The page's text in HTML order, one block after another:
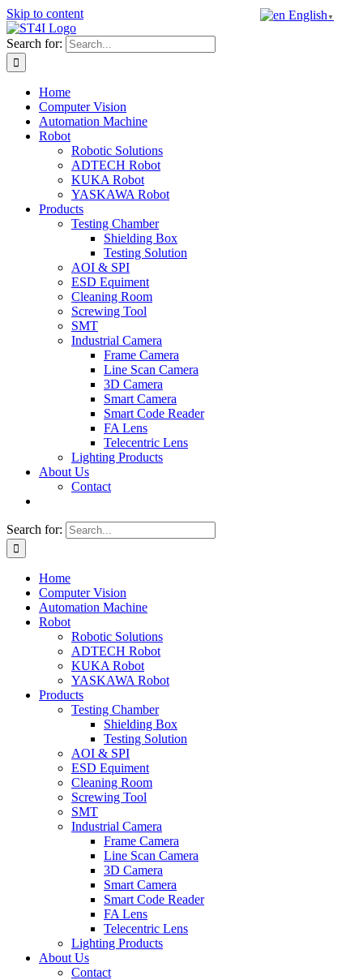
Skip to content
Search for:
Home
Computer Vision
Automation Machine
Robot
Robotic Solutions
ADTECH Robot
KUKA Robot
YASKAWA Robot
Products
Testing Chamber
Shielding Box
Testing Solution
AOI & SPI
ESD Equiment
Cleaning Room
Screwing Tool
SMT
Industrial Camera
Frame Camera
Line Scan Camera
3D Camera
Smart Camera
Smart Code Reader
FA Lens
Telecentric Lens
Lighting Products
About Us
Contact
Search for:
Home
Computer Vision
Automation Machine
Robot
Robotic Solutions
ADTECH Robot
KUKA Robot
YASKAWA Robot
Products
Testing Chamber
Shielding Box
Testing Solution
AOI & SPI
ESD Equiment
Cleaning Room
Screwing Tool
SMT
Industrial Camera
Frame Camera
Line Scan Camera
3D Camera
Smart Camera
Smart Code Reader
FA Lens
Telecentric Lens
Lighting Products
About Us
Contact
English ▼